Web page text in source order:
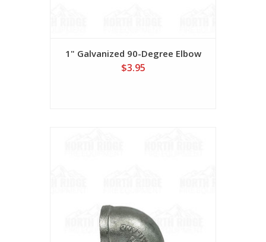
1" Galvanized 90-Degree Elbow
$3.95